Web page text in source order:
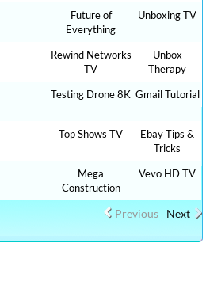
Future of
Everything
Unboxing TV
Rewind Networks
TV
Unbox
Therapy
Testing Drone 8K Gmail Tutorial
Top Shows TV
Ebay Tips &
Tricks
Mega
Construction
Vevo HD TV
Previous Next